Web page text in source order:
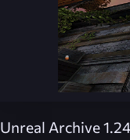
Unreal Archive